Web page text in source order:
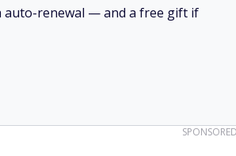
auto-renewal — and a free gift if